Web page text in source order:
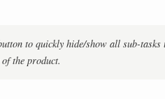
to quickly hide/show all sub-
the product.